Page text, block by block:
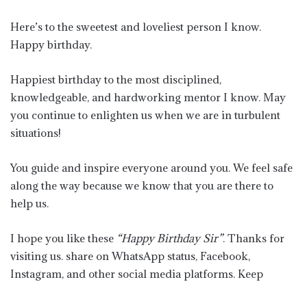
Here’s to the sweetest and loveliest person I know.
Happy birthday.
Happiest birthday to the most disciplined,
knowledgeable, and hardworking mentor I know. May
you continue to enlighten us when we are in turbulent
situations!
You guide and inspire everyone around you. We feel safe
along the way because we know that you are there to
help us.
I hope you like these “Happy Birthday Sir”. Thanks for
visiting us. share on WhatsApp status, Facebook,
Instagram, and other social media platforms. Keep